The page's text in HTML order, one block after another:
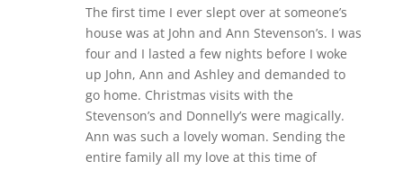
The first time I ever slept over at someone’s
house was at John and Ann Stevenson’s. I was
four and I lasted a few nights before I woke
up John, Ann and Ashley and demanded to
go home. Christmas visits with the
Stevenson’s and Donnelly’s were magically.
Ann was such a lovely woman. Sending the
entire family all my love at this time of